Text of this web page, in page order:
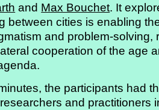
and Max Bouchet. It
between cities is enabling
and problem-solving,
cooperation of the age
the participants had
and practitioners